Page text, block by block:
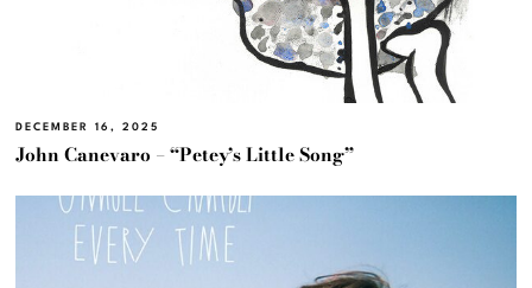
DECEMBER 16, 2025
John Canevaro – “Petey’s Little Song”